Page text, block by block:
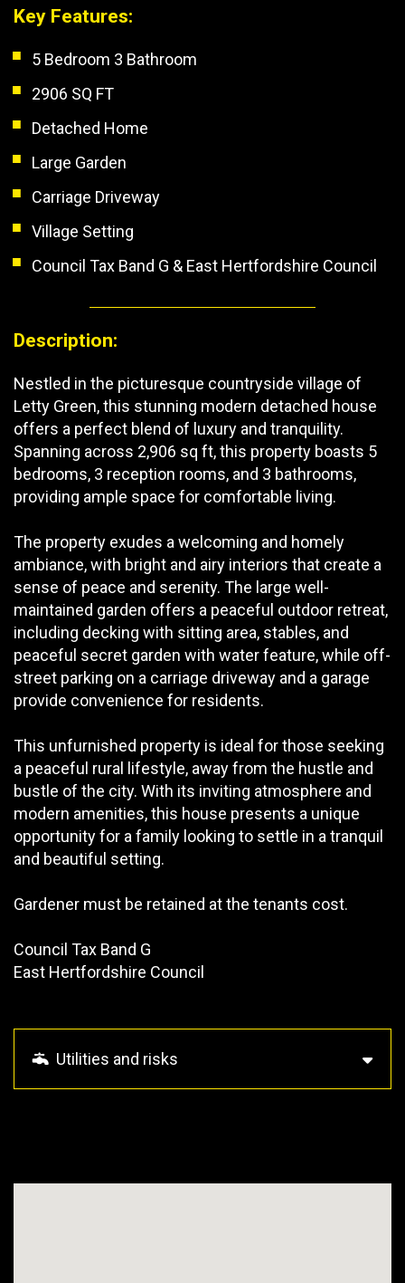
Key Features:
5 Bedroom 3 Bathroom
2906 SQ FT
Detached Home
Large Garden
Carriage Driveway
Village Setting
Council Tax Band G & East Hertfordshire Council
Description:
Nestled in the picturesque countryside village of
Letty Green, this stunning modern detached house
offers a perfect blend of luxury and tranquility.
Spanning across 2,906 sq ft, this property boasts 5
bedrooms, 3 reception rooms, and 3 bathrooms,
providing ample space for comfortable living.
The property exudes a welcoming and homely
ambiance, with bright and airy interiors that create a
sense of peace and serenity. The large well-
maintained garden offers a peaceful outdoor retreat,
including decking with sitting area, stables, and
peaceful secret garden with water feature, while off-
street parking on a carriage driveway and a garage
provide convenience for residents.
This unfurnished property is ideal for those seeking
a peaceful rural lifestyle, away from the hustle and
bustle of the city. With its inviting atmosphere and
modern amenities, this house presents a unique
opportunity for a family looking to settle in a tranquil
and beautiful setting.
Gardener must be retained at the tenants cost.
Council Tax Band G
East Hertfordshire Council
Utilities and risks